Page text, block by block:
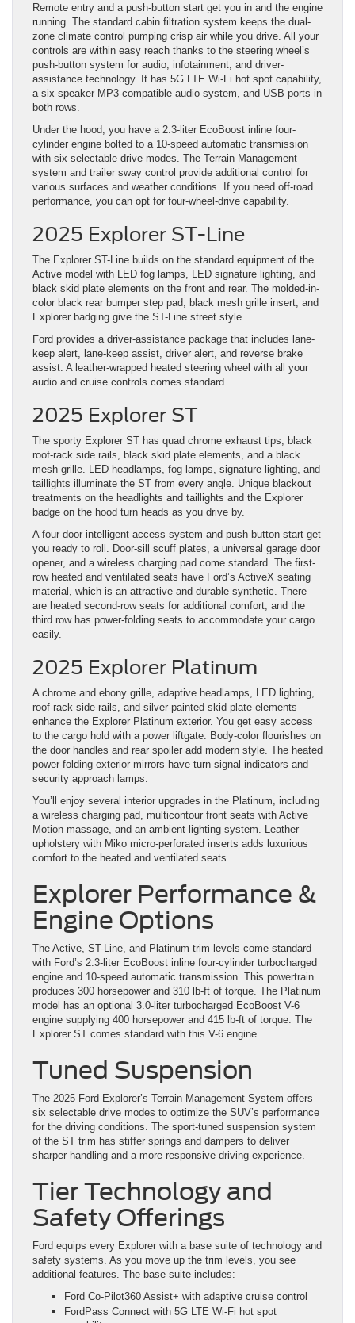
Remote entry and a push-button start get you in and the engine
running. The standard cabin filtration system keeps the dual-
zone climate control pumping crisp air while you drive. All your
controls are within easy reach thanks to the steering wheel’s
push-button system for audio, infotainment, and driver-
assistance technology. It has 5G LTE Wi-Fi hot spot capability,
a six-speaker MP3-compatible audio system, and USB ports in
both rows.
Under the hood, you have a 2.3-liter EcoBoost inline four-
cylinder engine bolted to a 10-speed automatic transmission
with six selectable drive modes. The Terrain Management
system and trailer sway control provide additional control for
various surfaces and weather conditions. If you need off-road
performance, you can opt for four-wheel-drive capability.
2025 Explorer ST-Line
The Explorer ST-Line builds on the standard equipment of the
Active model with LED fog lamps, LED signature lighting, and
black skid plate elements on the front and rear. The molded-in-
color black rear bumper step pad, black mesh grille insert, and
Explorer badging give the ST-Line street style.
Ford provides a driver-assistance package that includes lane-
keep alert, lane-keep assist, driver alert, and reverse brake
assist. A leather-wrapped heated steering wheel with all your
audio and cruise controls comes standard.
2025 Explorer ST
The sporty Explorer ST has quad chrome exhaust tips, black
roof-rack side rails, black skid plate elements, and a black
mesh grille. LED headlamps, fog lamps, signature lighting, and
taillights illuminate the ST from every angle. Unique blackout
treatments on the headlights and taillights and the Explorer
badge on the hood turn heads as you drive by.
A four-door intelligent access system and push-button start get
you ready to roll. Door-sill scuff plates, a universal garage door
opener, and a wireless charging pad come standard. The first-
row heated and ventilated seats have Ford’s ActiveX seating
material, which is an attractive and durable synthetic. There
are heated second-row seats for additional comfort, and the
third row has power-folding seats to accommodate your cargo
easily.
2025 Explorer Platinum
A chrome and ebony grille, adaptive headlamps, LED lighting,
roof-rack side rails, and silver-painted skid plate elements
enhance the Explorer Platinum exterior. You get easy access
to the cargo hold with a power liftgate. Body-color flourishes on
the door handles and rear spoiler add modern style. The heated
power-folding exterior mirrors have turn signal indicators and
security approach lamps.
You’ll enjoy several interior upgrades in the Platinum, including
a wireless charging pad, multicontour front seats with Active
Motion massage, and an ambient lighting system. Leather
upholstery with Miko micro-perforated inserts adds luxurious
comfort to the heated and ventilated seats.
Explorer Performance &
Engine Options
The Active, ST-Line, and Platinum trim levels come standard
with Ford’s 2.3-liter EcoBoost inline four-cylinder turbocharged
engine and 10-speed automatic transmission. This powertrain
produces 300 horsepower and 310 lb-ft of torque. The Platinum
model has an optional 3.0-liter turbocharged EcoBoost V-6
engine supplying 400 horsepower and 415 lb-ft of torque. The
Explorer ST comes standard with this V-6 engine.
Tuned Suspension
The 2025 Ford Explorer’s Terrain Management System offers
six selectable drive modes to optimize the SUV’s performance
for the driving conditions. The sport-tuned suspension system
of the ST trim has stiffer springs and dampers to deliver
sharper handling and a more responsive driving experience.
Tier Technology and
Safety Offerings
Ford equips every Explorer with a base suite of technology and
safety systems. As you move up the trim levels, you see
additional features. The base suite includes:
Ford Co-Pilot360 Assist+ with adaptive cruise control
FordPass Connect with 5G LTE Wi-Fi hot spot